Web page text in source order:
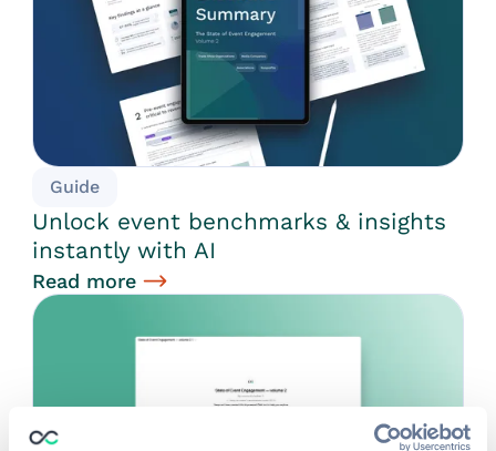
Guide
Unlock event benchmarks & insights
instantly with AI
Read more